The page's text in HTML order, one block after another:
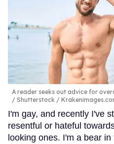
A reader seeks out advice for
Shutterstock /
I'm gay, and recently I've
resentful or hateful
looking ones. I'm a bear